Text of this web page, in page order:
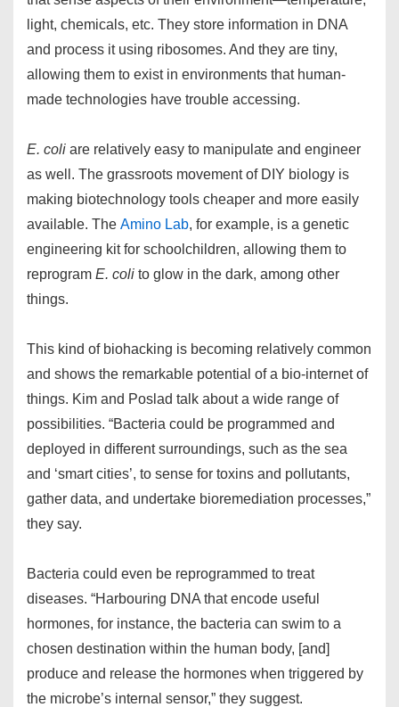
light, chemicals, etc. They store information in DNA
and process it using ribosomes. And they are tiny,
allowing them to exist in environments that human-
made technologies have trouble accessing.
E. coli are relatively easy to manipulate and engineer
as well. The grassroots movement of DIY biology is
making biotechnology tools cheaper and more easily
available. The Amino Lab, for example, is a genetic
engineering kit for schoolchildren, allowing them to
reprogram E. coli to glow in the dark, among other
things.
This kind of biohacking is becoming relatively common
and shows the remarkable potential of a bio-internet of
things. Kim and Poslad talk about a wide range of
possibilities. “Bacteria could be programmed and
deployed in different surroundings, such as the sea
and ‘smart cities’, to sense for toxins and pollutants,
gather data, and undertake bioremediation processes,”
they say.
Bacteria could even be reprogrammed to treat
diseases. “Harbouring DNA that encode useful
hormones, for instance, the bacteria can swim to a
chosen destination within the human body, [and]
produce and release the hormones when triggered by
the microbe’s internal sensor,” they suggest.